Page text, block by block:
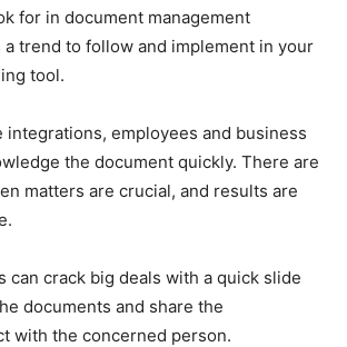
for in document management
trend to follow and implement in your
tool.
employees and business
the document quickly. There are
matters are crucial, and results are
can crack big deals with a quick slide
documents and share the
with the concerned person.